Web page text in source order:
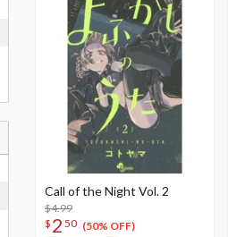
Call of the Night Vol. 2
$4.99
$ 2 50 (50% OFF)